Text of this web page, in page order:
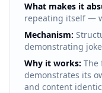
What makes it
repeating itself —
Mechanism:
demonstrating
Why it works: The
demonstrates its
and content